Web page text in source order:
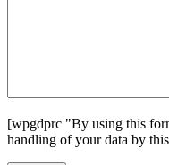
[wpgdprc "By using this
handling of your data by